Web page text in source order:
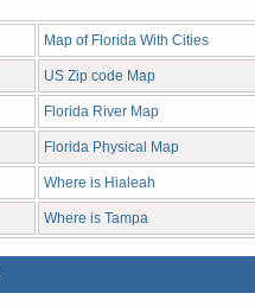
Map of Florida With Cities
US Zip code Map
Florida River Map
Florida Physical Map
Where is Hialeah
Where is Tampa